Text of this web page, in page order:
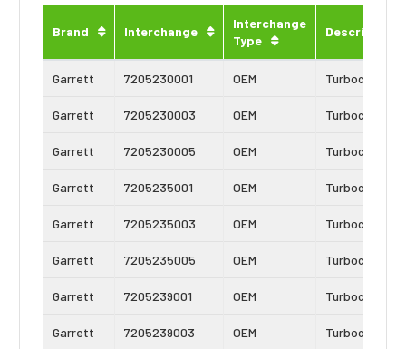
Brand Interchange
Interchange
Type
Description
Garrett 7205230001 OEM Turbocharger
Garrett 7205230003 OEM Turbocharger
Garrett 7205230005 OEM Turbocharger
Garrett 7205235001 OEM Turbocharger
Garrett 7205235003 OEM Turbocharger
Garrett 7205235005 OEM Turbocharger
Garrett 7205239001 OEM Turbocharger
Garrett 7205239003 OEM Turbocharger